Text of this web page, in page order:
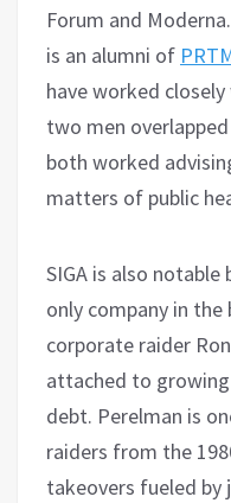
Forum and Moderna.
is an alumni of
have worked
two men
both worked
matters of public
SIGA is also
only company in
corporate raider
attached to
debt. Perelman is
raiders from the
takeovers fueled by